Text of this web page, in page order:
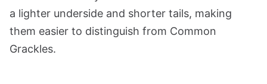
a lighter underside and shorter tails, making
them easier to distinguish from Common
Grackles.